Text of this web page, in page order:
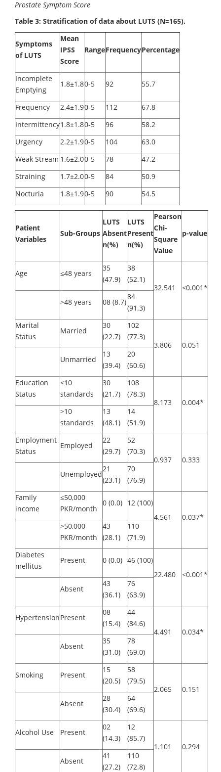
Prostate Symptom Score
Table 3: Stratification of data about LUTS (N=165).
Symptoms
of LUTS
Mean
IPSS
Score
RangeFrequencyPercentage
Incomplete
Emptying
1.8±1.80-5 92 55.7
Frequency 2.4±1.90-5 112
67.8
Intermittency1.8±1.80-5 96
58.2
Urgency
2.2±1.90-5 104
63.0
Weak Stream 1.6±2.00-5 78
47.2
Straining
1.7±2.00-5 84
50.9
Nocturia
1.8±1.90-5 90 54.5
Patient
Variables
Sub-Groups
LUTS
Absent
n(%)
LUTS
Present
n(%)
Pearson
Chi-
Square
Value
p-value
Age ≤48 years
35
(47.9)
38
(52.1)
32.541
<0.001*
>48 years
08 (8.7)
84
(91.3)
Marital
Status
Married
30
(22.7)
102
(77.3)
3.806
0.051
Unmarried
13
(39.4)
20
(60.6)
Education
Status
≤10
standards
30
(21.7)
108
(78.3)
8.173
0.004*
>10
standards
13
(48.1)
14
(51.9)
Employment
Status
Employed
22
(29.7)
52
(70.3)
0.937
0.333
Unemployed
21
(23.1)
70
(76.9)
Family
income
≤50,000
PKR/month
0 (0.0) 12 (100)
4.561
0.037*
>50,000
PKR/month
43
(28.1)
110
(71.9)
Diabetes
mellitus
Present 0 (0.0) 46 (100)
22.480
<0.001*
Absent
43
(36.1)
76
(63.9)
HypertensionPresent
08
(15.4)
44
(84.6)
4.491
0.034*
Absent
35
(31.0)
78
(69.0)
Smoking Present
15
(20.5)
58
(79.5)
2.065
0.151
Absent
28
(30.4)
64
(69.6)
Alcohol Use Present
02
(14.3)
12
(85.7)
1.101
0.294
Absent
41
(27.2)
110
(72.8)